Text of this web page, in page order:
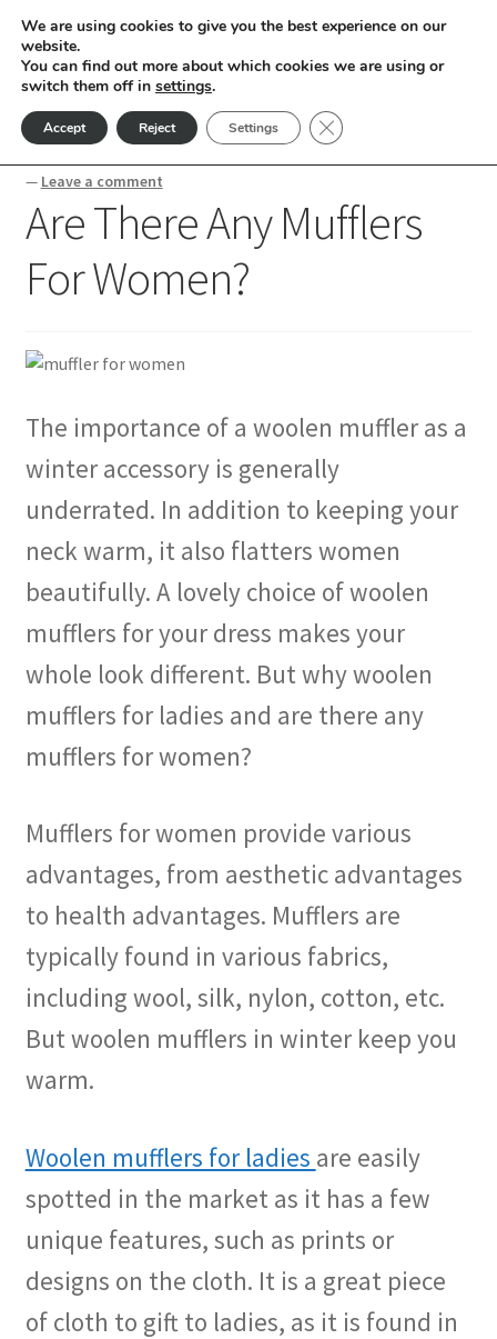
Skip
to
navigation
Skip
to
content
Home Blogs Are There Any Mufflers For Women?
— Leave a comment
Are There Any Mufflers
For Women?
The importance of a woolen muffler as a
winter accessory is generally
underrated. In addition to keeping your
neck warm, it also flatters women
beautifully. A lovely choice of woolen
mufflers for your dress makes your
whole look different. But why woolen
mufflers for ladies and are there any
mufflers for women?
Mufflers for women provide various
advantages, from aesthetic advantages
to health advantages. Mufflers are
typically found in various fabrics,
including wool, silk, nylon, cotton, etc.
But woolen mufflers in winter keep you
warm.
Woolen mufflers for ladies are easily
spotted in the market as it has a few
unique features, such as prints or
designs on the cloth. It is a great piece
of cloth to gift to ladies, as it is found in
We are using cookies to give you the best experience on our
website.
You can find out more about which cookies we are using or
switch them off in settings.
Accept Reject Settings Close GDPR Cookie